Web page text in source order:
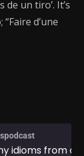
un tiro’. It’s
d’une